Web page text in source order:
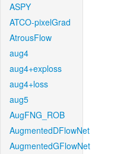
ASPY
ATCO-pixelGrad
AtrousFlow
aug4
aug4+exploss
aug4+loss
aug5
AugFNG_ROB
AugmentedDFlowNet
AugmentedGFlowNet